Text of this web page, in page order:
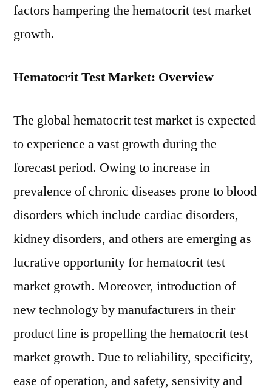
factors hampering the hematocrit test market
growth.
Hematocrit Test Market: Overview
The global hematocrit test market is expected
to experience a vast growth during the
forecast period. Owing to increase in
prevalence of chronic diseases prone to blood
disorders which include cardiac disorders,
kidney disorders, and others are emerging as
lucrative opportunity for hematocrit test
market growth. Moreover, introduction of
new technology by manufacturers in their
product line is propelling the hematocrit test
market growth. Due to reliability, specificity,
ease of operation, and safety, sensivity and